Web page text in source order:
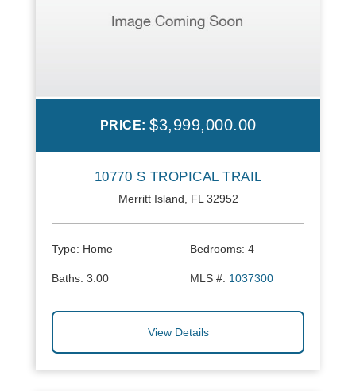
PRICE: $3,999,000.00
10770 S TROPICAL TRAIL
Merritt Island, FL 32952
Type: Home Bedrooms: 4
Baths: 3.00 MLS #: 1037300
View Details